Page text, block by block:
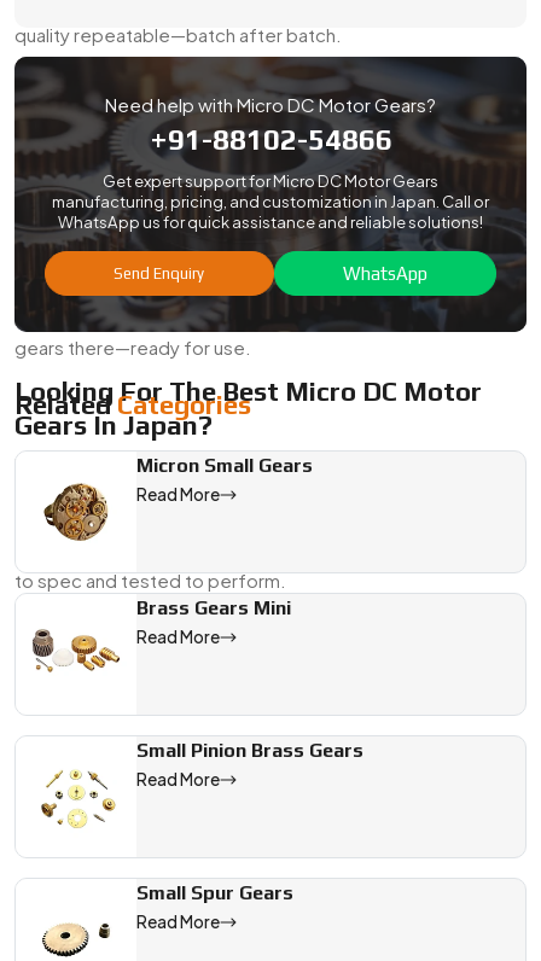
quality repeatable—batch after batch.
Here’s What You Can Count On:
Export-safe packaging with rust protection
Optional test reports for dimensions, hardness, or
material
Support for compliance checks and custom labeling
Streamlined shipping for both air and sea
Flexible volumes to support both pilots and mass runs
No matter where your plant or project is, we’ll get your
gears there—ready for use.
Looking For The Best Micro DC Motor
Gears In Japan?
If your project demands a gear that runs quietly, fits tightly,
and lasts through constant cycles, Swadeshi Engineering is
ready to help. As a
to spec and tested to perform.
Send us your drawing or a physical sample, and we’ll take it
from there—right through to delivery.
We are a leading Micro DC Motor Gears manufacturer in
Need help with Micro DC Motor Gears?
+91-88102-54866
Get expert support for Micro DC Motor Gears
manufacturing, pricing, and customization in Japan. Call or
WhatsApp us for quick assistance and reliable solutions!
Send Enquiry WhatsApp
Related Categories
Micron Small Gears
Read More
Brass Gears Mini
Read More
Small Pinion Brass Gears
Read More
Small Spur Gears
Read More